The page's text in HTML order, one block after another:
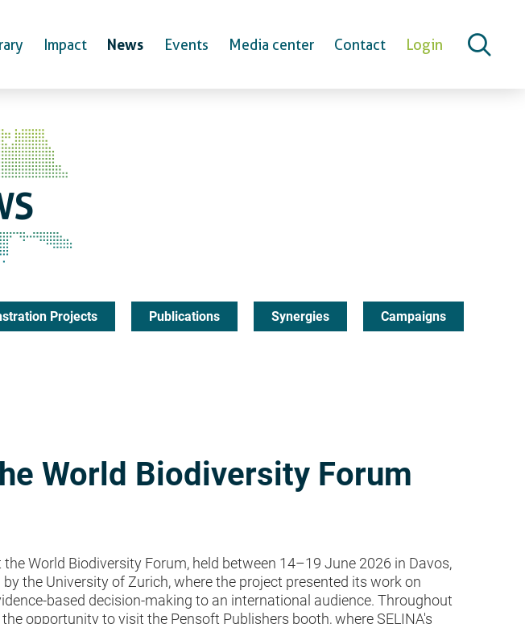
Impact News Events Media center Contact Login
Projects Publications Synergies Campaigns
World Biodiversity Forum
World Biodiversity Forum, held between 14–19 June 2026 in Davos,
the University of Zurich, where the project presented its work on
based decision-making to an international audience. Throughout
opportunity to visit the Pensoft Publishers booth, where SELINA's